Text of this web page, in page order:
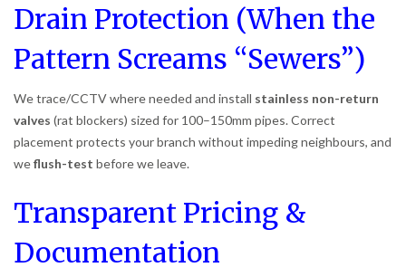
Drain Protection (When the
Pattern Screams “Sewers”)
We trace/CCTV where needed and install stainless non-return
valves (rat blockers) sized for 100–150mm pipes. Correct
placement protects your branch without impeding neighbours, and
weflush-test before we leave.
Transparent Pricing &
Documentation